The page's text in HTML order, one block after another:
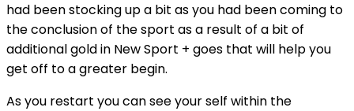
had been stocking up a bit as you had been coming to
the conclusion of the sport as a result of a bit of
additional gold in New Sport + goes that will help you
get off to a greater begin.
As you restart you can see your self within the